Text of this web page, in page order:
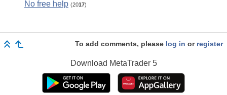
No free help (2017)
To add comments, please log in or register
Download MetaTrader 5